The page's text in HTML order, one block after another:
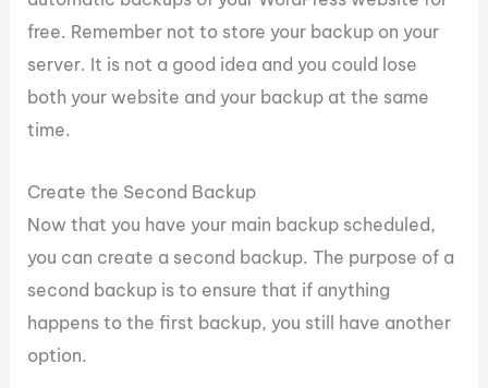
free. Remember not to store your backup on your
server. It is not a good idea and you could lose
both your website and your backup at the same
time.
Create the Second Backup
Now that you have your main backup scheduled,
you can create a second backup. The purpose of a
second backup is to ensure that if anything
happens to the first backup, you still have another
option.